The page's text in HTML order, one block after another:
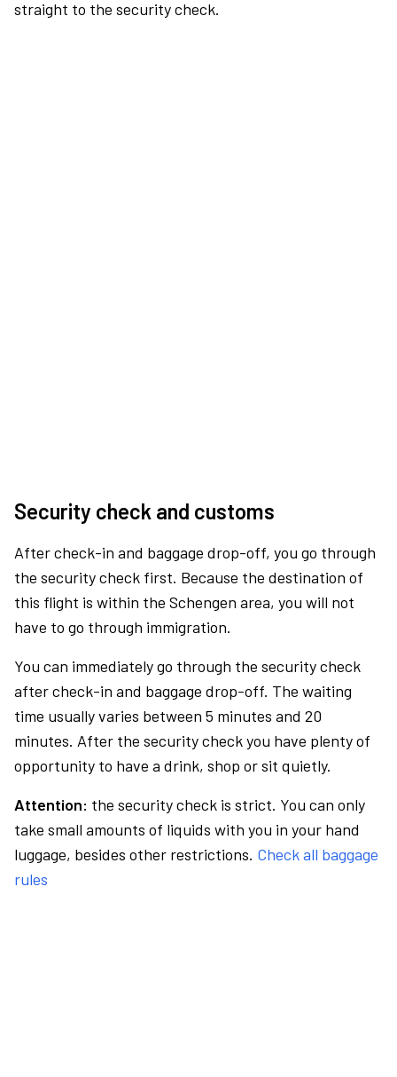
straight to the security check.
Security check and customs
After check-in and baggage drop-off, you go through
the security check first. Because the destination of
this flight is within the Schengen area, you will not
have to go through immigration.
You can immediately go through the security check
after check-in and baggage drop-off. The waiting
time usually varies between 5 minutes and 20
minutes. After the security check you have plenty of
opportunity to have a drink, shop or sit quietly.
Attention: the security check is strict. You can only
take small amounts of liquids with you in your hand
luggage, besides other restrictions. Check all baggage
rules